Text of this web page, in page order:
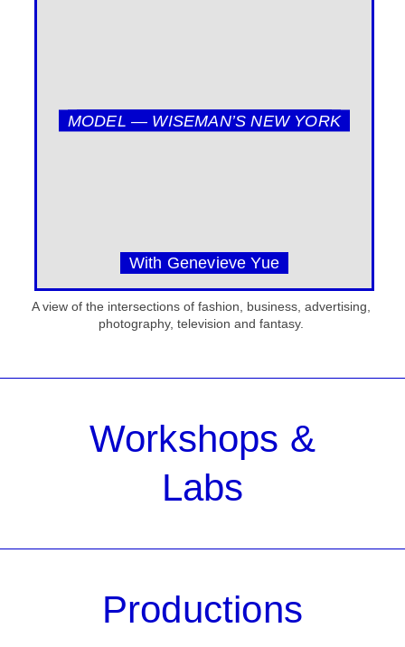
MODEL — WISEMAN’S NEW YORK
With Genevieve Yue
A view of the intersections of fashion, business, advertising,
photography, television and fantasy.
Workshops &
Labs
Productions